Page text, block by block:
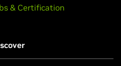
& Certification